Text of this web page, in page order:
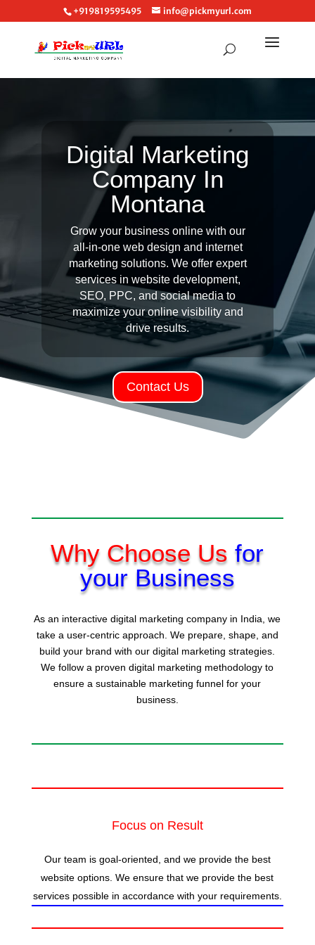
+919819595495 info@pickmyurl.com
Digital Marketing
Company In
Montana
Grow your business online with our
all-in-one web design and internet
marketing solutions. We offer expert
services in website development,
SEO, PPC, and social media to
maximize your online visibility and
drive results.
Contact Us
Why Choose Us for
your Business
As an interactive digital marketing company in India, we
take a user-centric approach. We prepare, shape, and
build your brand with our digital marketing strategies.
We follow a proven digital marketing methodology to
ensure a sustainable marketing funnel for your
business.
Focus on Result
Our team is goal-oriented, and we provide the best
website options. We ensure that we provide the best
services possible in accordance with your requirements.